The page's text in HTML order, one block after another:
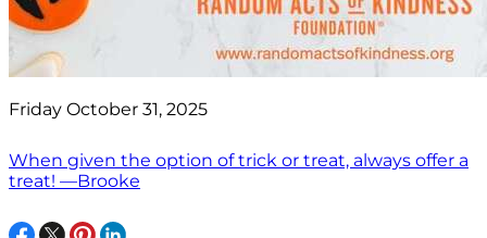
Friday October 31, 2025
When given the option of trick or treat, always offer a
treat! —Brooke